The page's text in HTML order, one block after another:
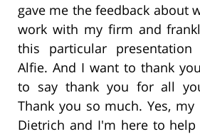
gave me the feedback about
work with my firm and
this particular presentation
Alfie. And I want to thank
to say thank you for all
Thank you so much. Yes, my
Dietrich and I'm here to help